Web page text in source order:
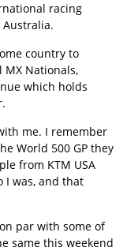
racing
country to
Nationals,
which holds
me. I remember
World 500 GP they
from KTM USA
I was, and that
par with some of
same this weekend